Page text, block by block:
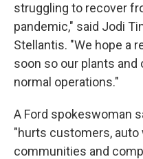
struggling to recover
pandemic," said Jodi
Stellantis. "We hope a
soon so our plants
normal operations."
A Ford spokeswoman
"hurts customers, auto
communities and